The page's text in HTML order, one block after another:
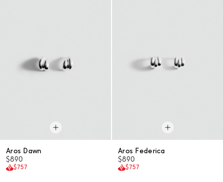
Aros Dawn
$890
$757
Aros Federica
$890
$757